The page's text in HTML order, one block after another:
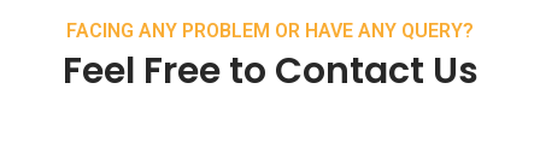
FACING ANY PROBLEM OR HAVE ANY QUERY?
Feel Free to Contact Us